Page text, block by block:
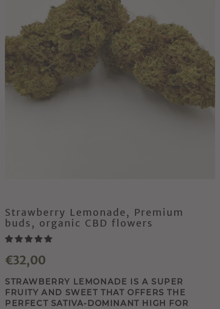
Strawberry Lemonade, Premium
buds, organic CBD flowers
€32,00
STRAWBERRY LEMONADE IS A SUPER
FRUITY AND SWEET THAT OFFERS THE
PERFECT SATIVA-DOMINANT HIGH FOR